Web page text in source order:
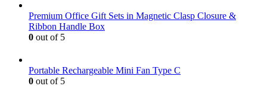
Premium Office Gift Sets in Magnetic Clasp Closure &
Ribbon Handle Box
0 out of 5
Portable Rechargeable Mini Fan Type C
0 out of 5